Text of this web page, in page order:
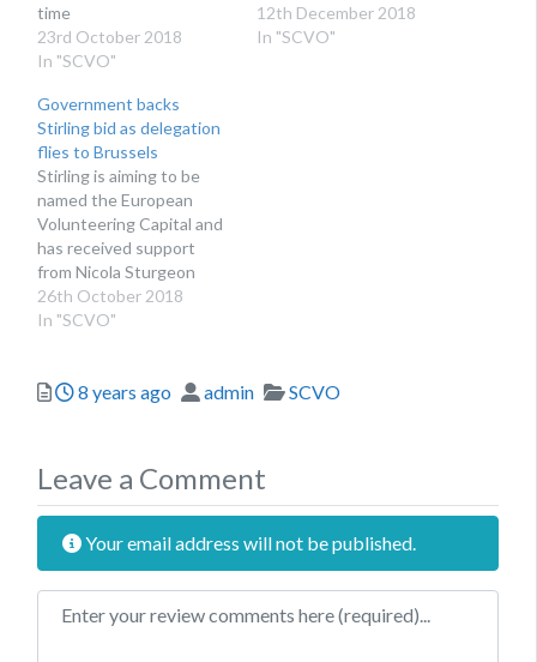
time
23rd October 2018
In "SCVO"
in the coming years
12th December 2018
In "SCVO"
Government backs
Stirling bid as delegation
flies to Brussels
Stirling is aiming to be
named the European
Volunteering Capital and
has received support
from Nicola Sturgeon
26th October 2018
In "SCVO"
Posted
8 years ago Author
admin Categories
SCVO
Leave a Comment
Your email address will not be published.
Review text